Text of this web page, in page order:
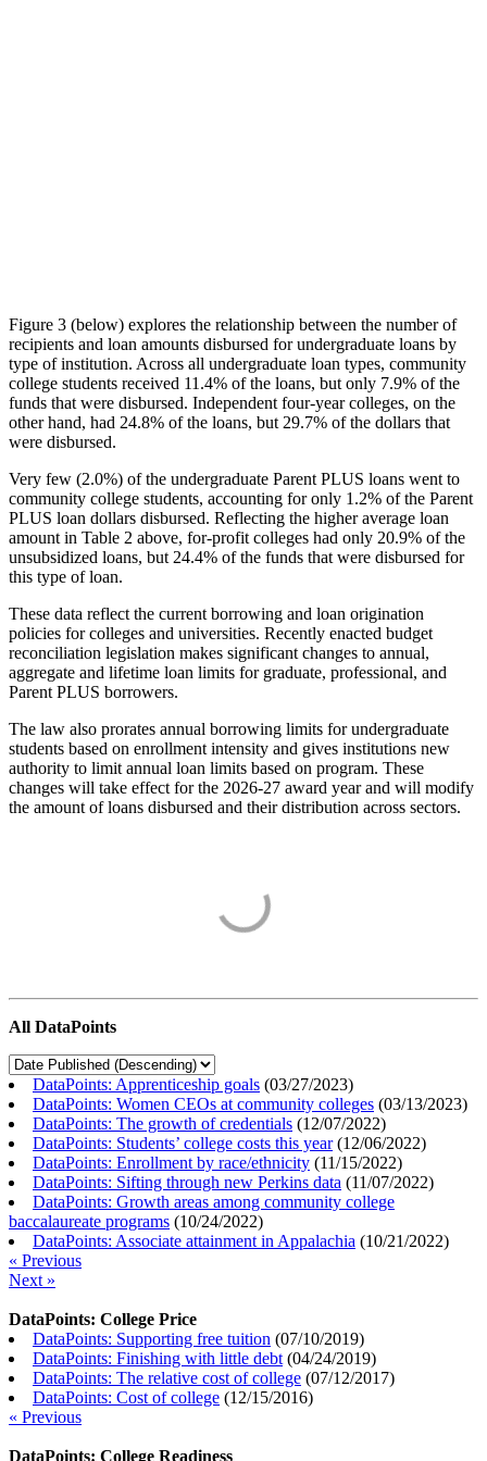
Figure 3 (below) explores the relationship between the number of
recipients and loan amounts disbursed for undergraduate loans by
type of institution. Across all undergraduate loan types, community
college students received 11.4% of the loans, but only 7.9% of the
funds that were disbursed. Independent four-year colleges, on the
other hand, had 24.8% of the loans, but 29.7% of the dollars that
were disbursed.
Very few (2.0%) of the undergraduate Parent PLUS loans went to
community college students, accounting for only 1.2% of the Parent
PLUS loan dollars disbursed. Reflecting the higher average loan
amount in Table 2 above, for-profit colleges had only 20.9% of the
unsubsidized loans, but 24.4% of the funds that were disbursed for
this type of loan.
These data reflect the current borrowing and loan origination
policies for colleges and universities. Recently enacted budget
reconciliation legislation makes significant changes to annual,
aggregate and lifetime loan limits for graduate, professional, and
Parent PLUS borrowers.
The law also prorates annual borrowing limits for undergraduate
students based on enrollment intensity and gives institutions new
authority to limit annual loan limits based on program. These
changes will take effect for the 2026-27 award year and will modify
the amount of loans disbursed and their distribution across sectors.
All DataPoints
DataPoints: Apprenticeship goals (03/27/2023)
DataPoints: Women CEOs at community colleges (03/13/2023)
DataPoints: The growth of credentials (12/07/2022)
DataPoints: Students’ college costs this year(12/06/2022)
DataPoints: Enrollment by race/ethnicity (11/15/2022)
DataPoints: Sifting through new Perkins data (11/07/2022)
DataPoints: Growth areas among community college
baccalaureate programs (10/24/2022)
DataPoints: Associate attainment in Appalachia (10/21/2022)
« Previous
Next »
DataPoints: College Price
DataPoints: Supporting free tuition (07/10/2019)
DataPoints: Finishing with little debt (04/24/2019)
DataPoints: The relative cost of college (07/12/2017)
DataPoints: Cost of college (12/15/2016)
« Previous
DataPoints: College Readiness